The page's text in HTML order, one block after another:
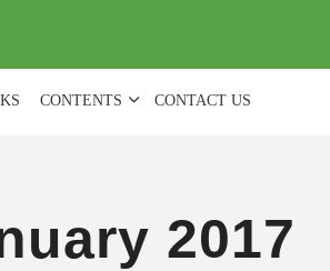
CONTENTS CONTACT US
2017